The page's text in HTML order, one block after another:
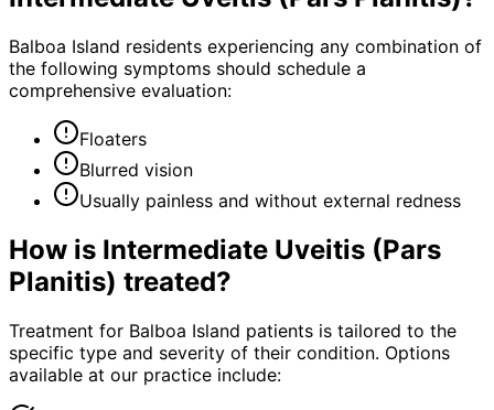
Balboa Island residents experiencing any combination of
the following symptoms should schedule a
comprehensive evaluation:
Floaters
Blurred vision
Usually painless and without external redness
How is Intermediate Uveitis (Pars
Planitis) treated?
Treatment for Balboa Island patients is tailored to the
specific type and severity of their condition. Options
available at our practice include: